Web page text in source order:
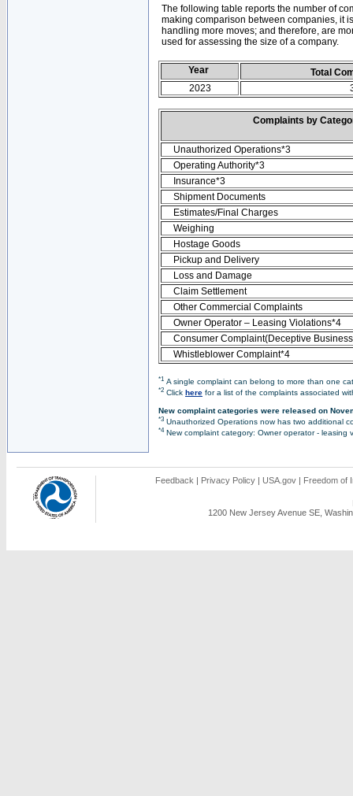
The following table reports the number of
making comparison between companies, it
handling more moves; and therefore, are
used for assessing the size of a company.
Year
Total
2023
Complaints by
Unauthorized Operations*3
Operating Authority*3
Insurance*3
Shipment Documents
Estimates/Final Charges
Weighing
Hostage Goods
Pickup and Delivery
Loss and Damage
Claim Settlement
Other Commercial Complaints
Owner Operator – Leasing Violations*4
Consumer Complaint(Deceptive
Whistleblower Complaint*4
*1 A single complaint can belong to more than one
*2 Click here for a list of the complaints associated
New complaint categories were released on
*3 Unauthorized Operations now has two additional
*4New complaint category: Owner operator - leasing
Feedback | Privacy Policy | USA.gov | Freedom of
1200 New Jersey Avenue SE,